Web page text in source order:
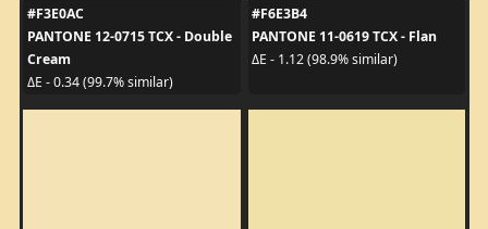
#F3E0AC
PANTONE 12-0715 TCX - Double
Cream
ΔE - 0.34 (99.7% similar)
#F6E3B4
PANTONE 11-0619 TCX - Flan
ΔE - 1.12 (98.9% similar)